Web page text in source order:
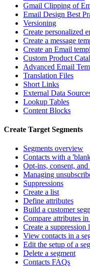
Gmail Clipping of
Email Design Best
Versioning
Create personalized
Create a message
Create an Email
Custom Product
Advanced Email
Translation Files
Short Links
External Data
Lookup Tables
Content Blocks
Create Target Segments
Segments overview
Contacts with a
Opt-ins, consent, and
Managing
Suppressions
Create a list
Define attributes
Build a customer
Compare attributes in
Create a suppression
View contacts in a
Edit the setup of a
Delete a segment
Contacts FAQs